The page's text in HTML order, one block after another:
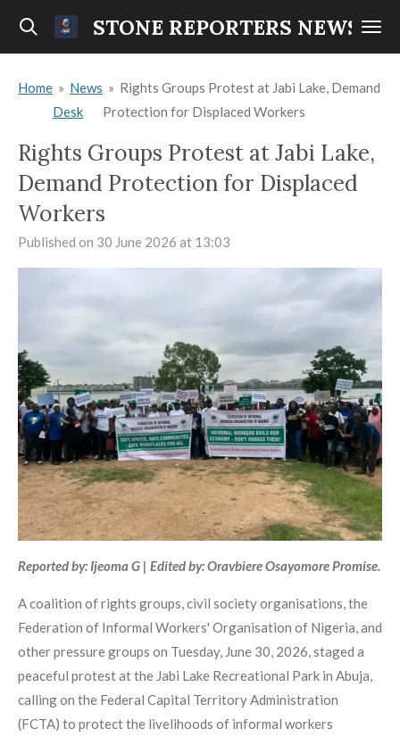
Skip
content
STONE REPORTERS NEWS
Home » News
Desk
» Rights Groups Protest at Jabi Lake, Demand
Protection for Displaced Workers
Rights Groups Protest at Jabi Lake,
Demand Protection for Displaced
Workers
Published on 30 June 2026 at 13:03
Reported by: Ijeoma G | Edited by: Oravbiere Osayomore Promise.
A coalition of rights groups, civil society organisations, the
Federation of Informal Workers' Organisation of Nigeria, and
other pressure groups on Tuesday, June 30, 2026, staged a
peaceful protest at the Jabi Lake Recreational Park in Abuja,
calling on the Federal Capital Territory Administration
(FCTA) to protect the livelihoods of informal workers